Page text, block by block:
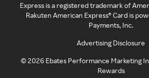
Express is a registered trademark of
Rakuten American Express® Card is
Payments, Inc.
Advertising Disclosure
©2026 Ebates Performance Marketing
Rewards